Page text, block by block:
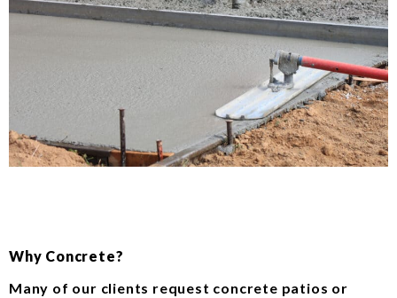
Why Concrete?
Many of our clients request concrete patios or